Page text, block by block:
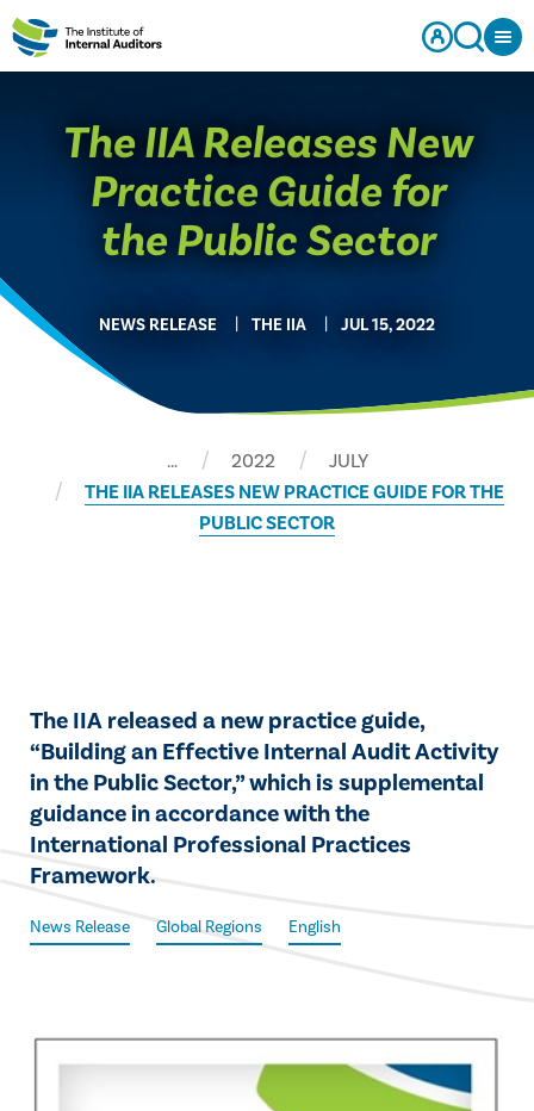
The IIA Releases New
Practice Guide for
the Public Sector
NEWS RELEASE THE IIA JUL 15, 2022
… 2022
JULY
THE IIA RELEASES NEW PRACTICE GUIDE FOR THE
PUBLIC SECTOR
The IIA released a new practice guide,
“Building an Effective Internal Audit Activity
in the Public Sector,” which is supplemental
guidance in accordance with the
International Professional Practices
Framework.
News Release Global Regions English